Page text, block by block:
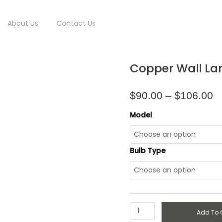
About Us Contact Us
Copper Wall
$90.00 – $106.00
Model
Bulb Type
Wall
quantity
Add To